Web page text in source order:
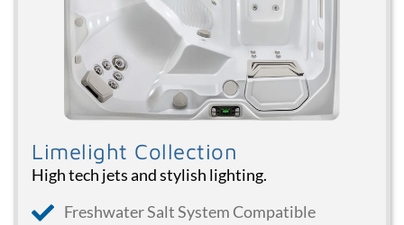
Limelight Collection
High tech jets and stylish lighting.
Freshwater Salt System Compatible